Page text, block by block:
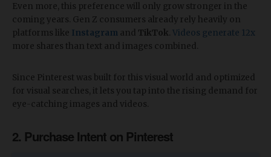
Even more, this preference will only grow stronger in the
coming years. Gen Z consumers already rely heavily on
platforms like Instagram and TikTok Videos generate 12x
more shares than text and images combined.
Since Pinterest was built for this visual world and optimized
for visual searches, it lets you tap into the rising demand for
eye-catching images and videos.
2. Purchase Intent on Pinterest